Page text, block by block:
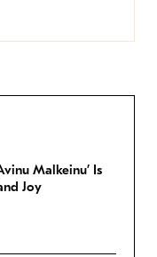
Malkeinu’ Is
Joy